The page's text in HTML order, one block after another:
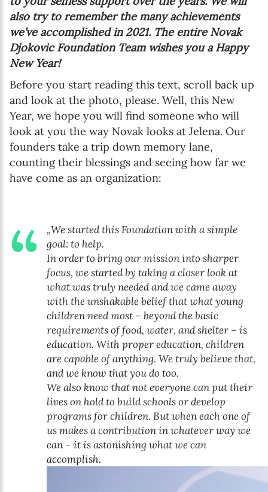
also try to remember the many achievements
we’ve accomplished in 2021. The entire Novak
Djokovic Foundation Team wishes you a Happy
New Year!
Before you start reading this text, scroll back up
and look at the photo, please. Well, this New
Year, we hope you will find someone who will
look at you the way Novak looks at Jelena. Our
founders take a trip down memory lane,
counting their blessings and seeing how far we
have come as an organization:
„We started this Foundation with a simple
goal: to help.
In order to bring our mission into sharper
focus, we started by taking a closer look at
what was truly needed and we came away
with the unshakable belief that what young
children need most – beyond the basic
requirements of food, water, and shelter – is
education. With proper education, children
are capable of anything. We truly believe that,
and we know that you do too.
We also know that not everyone can put their
lives on hold to build schools or develop
programs for children. But when each one of
us makes a contribution in whatever way we
can – it is astonishing what we can
accomplish.